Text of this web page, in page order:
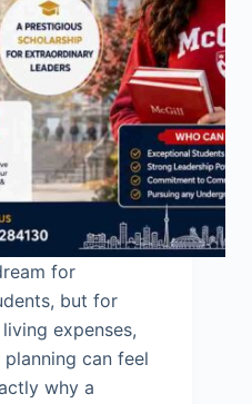
for
but for
expenses,
can feel
why a